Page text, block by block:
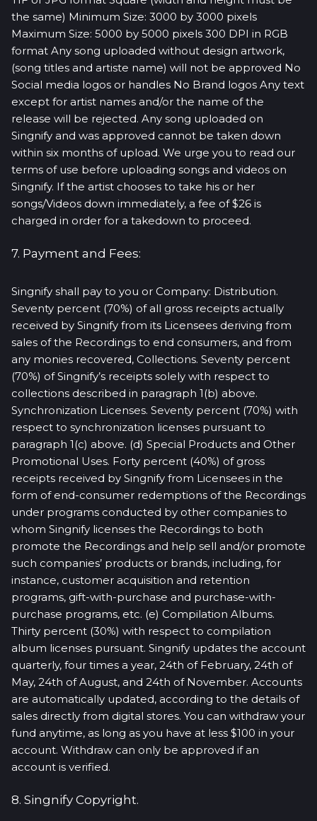
the same) Minimum Size: 3000 by 3000 pixels
Maximum Size: 5000 by 5000 pixels 300 DPI in RGB
format Any song uploaded without design artwork,
(song titles and artiste name) will not be approved No
Social media logos or handles No Brand logos Any text
except for artist names and/or the name of the
release will be rejected. Any song uploaded on
Singnify and was approved cannot be taken down
within six months of upload. We urge you to read our
terms of use before uploading songs and videos on
Singnify. If the artist chooses to take his or her
songs/Videos down immediately, a fee of $26 is
charged in order for a takedown to proceed.
7. Payment and Fees:
Singnify shall pay to you or Company: Distribution.
Seventy percent (70%) of all gross receipts actually
received by Singnify from its Licensees deriving from
sales of the Recordings to end consumers, and from
any monies recovered, Collections. Seventy percent
(70%) of Singnify’s receipts solely with respect to
collections described in paragraph 1(b) above.
Synchronization Licenses. Seventy percent (70%) with
respect to synchronization licenses pursuant to
paragraph 1(c) above. (d) Special Products and Other
Promotional Uses. Forty percent (40%) of gross
receipts received by Singnify from Licensees in the
form of end-consumer redemptions of the Recordings
under programs conducted by other companies to
whom Singnify licenses the Recordings to both
promote the Recordings and help sell and/or promote
such companies’ products or brands, including, for
instance, customer acquisition and retention
programs, gift-with-purchase and purchase-with-
purchase programs, etc. (e) Compilation Albums.
Thirty percent (30%) with respect to compilation
album licenses pursuant. Singnify updates the account
quarterly, four times a year, 24th of February, 24th of
May, 24th of August, and 24th of November. Accounts
are automatically updated, according to the details of
sales directly from digital stores. You can withdraw your
fund anytime, as long as you have at less $100 in your
account. Withdraw can only be approved if an
account is verified.
8. Singnify Copyright.